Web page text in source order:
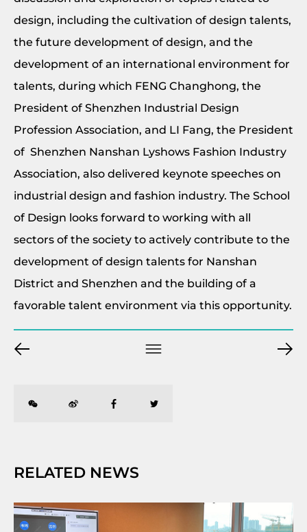
design, including the cultivation of design talents,
the future development of design, and the
development of an international environment for
talents, during which FENG Changhong, the
President of Shenzhen Industrial Design
Profession Association, and LI Fang, the President
of Shenzhen Nanshan Lyshows Fashion Industry
Association, also delivered keynote speeches on
industrial design and fashion industry. The School
of Design looks forward to working with all
sectors of the society to actively contribute to the
development of design talents for Nanshan
District and Shenzhen and the building of a
favorable talent environment via this opportunity.
RELATED NEWS